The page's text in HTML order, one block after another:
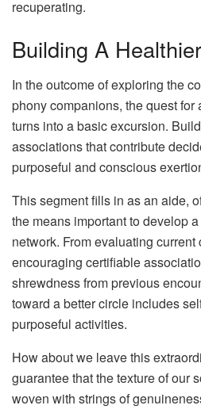
recuperating.
Building A
In the outcome of exploring the
phony companions, the quest for
turns into a basic excursion.
associations that contribute
purposeful and conscious
This segment fills in as an aide,
the means important to develop
network. From evaluating
encouraging certifiable
shrewdness from previous
toward a better circle includes
purposeful activities.
How about we leave this
guarantee that the texture of our
woven with strings of